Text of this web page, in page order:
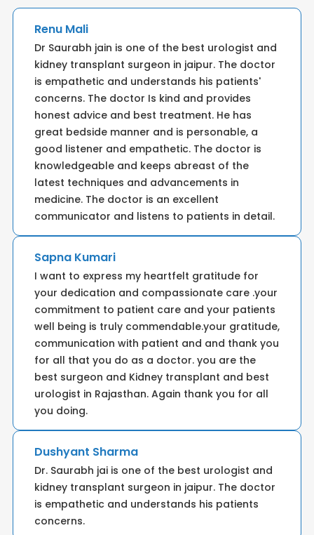
Renu Mali
Dr Saurabh jain is one of the best urologist and
kidney transplant surgeon in jaipur. The doctor
is empathetic and understands his patients'
concerns. The doctor Is kind and provides
honest advice and best treatment. He has
great bedside manner and is personable, a
good listener and empathetic. The doctor is
knowledgeable and keeps abreast of the
latest techniques and advancements in
medicine. The doctor is an excellent
communicator and listens to patients in detail.
Sapna Kumari
I want to express my heartfelt gratitude for
your dedication and compassionate care .your
commitment to patient care and your patients
well being is truly commendable.your gratitude,
communication with patient and and thank you
for all that you do as a doctor. you are the
best surgeon and Kidney transplant and best
urologist in Rajasthan. Again thank you for all
you doing.
Dushyant Sharma
Dr. Saurabh jai is one of the best urologist and
kidney transplant surgeon in jaipur. The doctor
is empathetic and understands his patients
concerns.